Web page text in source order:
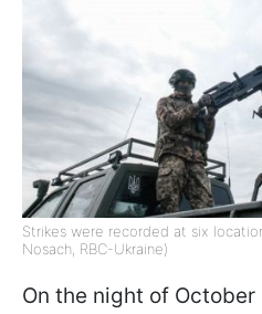
Strikes were recorded at six
Nosach, RBC-Ukraine)
On the night of October